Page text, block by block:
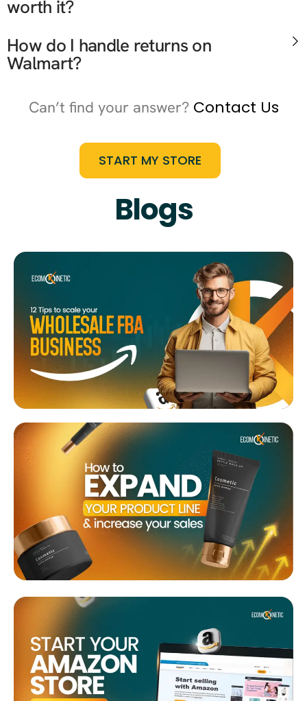
worth it?
How do I handle returns on
Walmart?
Can’t find your answer? Contact Us
START MY STORE
Blogs